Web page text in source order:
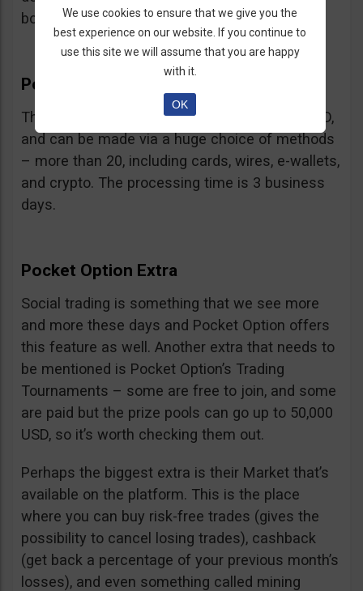
bonus.
Pocket Option Withdrawal
The minimum withdrawal is very low, at 10 USD,
and can be made via a huge choice of methods
– more than 20, including cards, wires, e-wallets,
and crypto. The processing time is 3 business
days.
Pocket Option Extra
Social trading is something that we see more
and more these days and Pocket Option offers
this feature as well. Another extra that needs to
be mentioned is Pocket Option’s Trading
Tournaments – some are free to join, and some
are paid but the prize pools can go up to 50,000
USD, so it’s worth checking them out.
Perhaps the biggest extra is their Market that’s
available on the platform. This is the place
where you can buy risk-free trades (gives the
possibility to cancel losing trades), cashback
(get back a percentage of your previous month’s
losses), and even something called mining
We use cookies to ensure that we give you the
best experience on our website. If you continue to
use this site we will assume that you are happy
with it.
OK